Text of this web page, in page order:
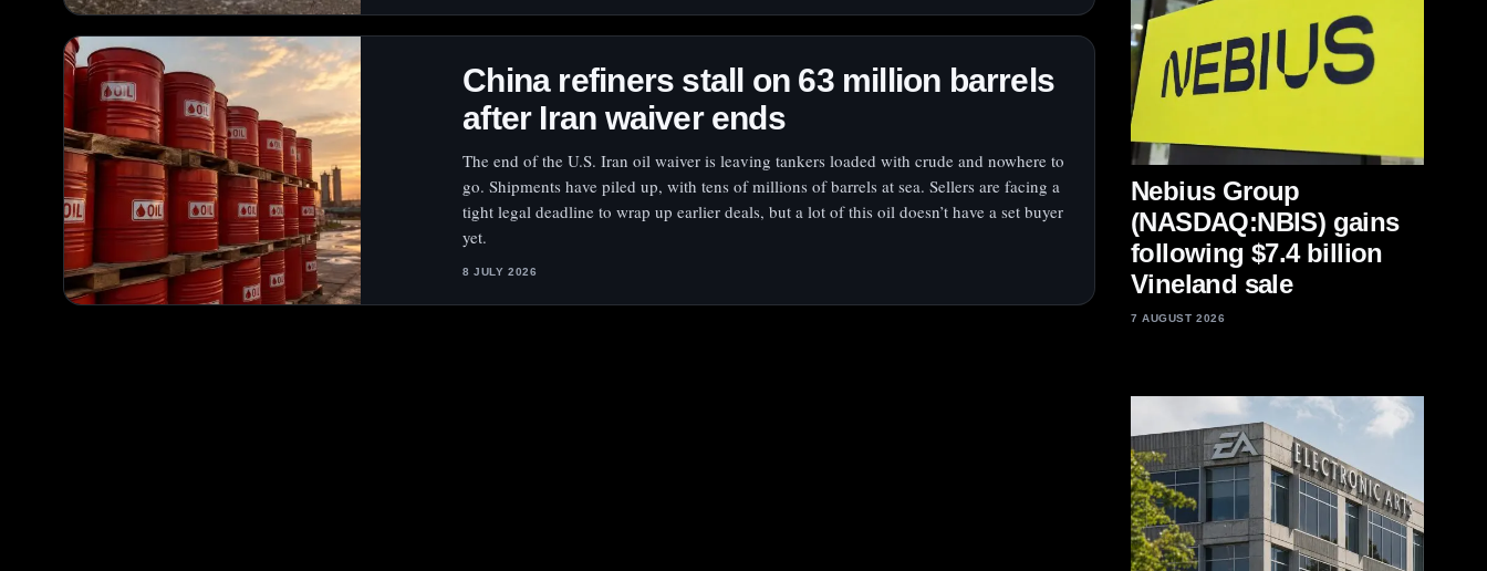
China refiners stall on 63 million barrels
after Iran waiver ends
The end of the U.S. Iran oil waiver is leaving tankers loaded with crude and nowhere to
go. Shipments have piled up, with tens of millions of barrels at sea. Sellers are facing a
tight legal deadline to wrap up earlier deals, but a lot of this oil doesn’t have a set buyer
yet.
8 JULY 2026
Nebius Group
(NASDAQ:NBIS) gains
following $7.4 billion
Vineland sale
7 AUGUST 2026